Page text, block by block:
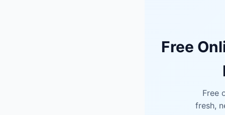
Free
Free
fresh,